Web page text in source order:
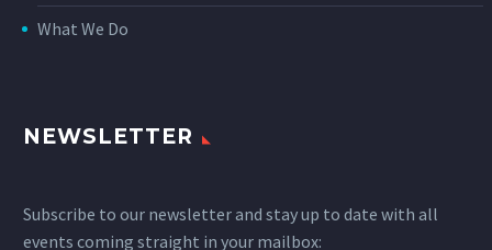
What We Do
NEWSLETTER
Subscribe to our newsletter and stay up to date with all
events coming straight in your mailbox: